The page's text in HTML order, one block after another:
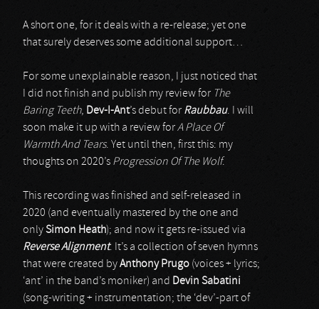
A short one, for it deals with a re-release; yet one
that surely deserves some additional support…
For some unexplainable reason, I just noticed that
I did not finish and publish my review for The
Baring Teeth, Dev-I-Ant’s debut for Raubbau. I will
soon make it up with a review forA Place Of
Warmth And Tears. Yet until then, first this: my
thoughts on 2020’s Progression Of The Wolf.
This recording was finished and self-released in
2020 (and eventually mastered by the one and
onlySimon Heath); and now it gets re-issued via
Reverse Alignment. It’s a collection of seven hymns
that were created byAnthony Prugo (voices + lyrics;
‘ant’ in the band’s moniker) and Devin Sabatini
(song-writing + instrumentation; the ‘dev’-part of